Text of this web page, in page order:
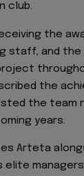
club.
the
staff, and
the
the team
years.
Arteta
elite